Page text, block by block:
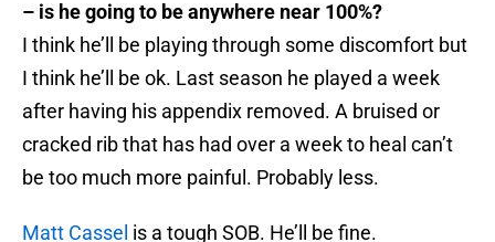
– is he going to be anywhere near 100%?
I think he’ll be playing through some discomfort but
I think he’ll be ok. Last season he played a week
after having his appendix removed. A bruised or
cracked rib that has had over a week to heal can’t
be too much more painful. Probably less.
Matt Cassel is a tough SOB. He’ll be fine.